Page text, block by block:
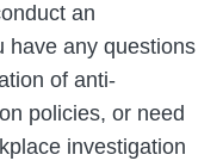
an
have any questions
of anti-
policies, or need
investigation